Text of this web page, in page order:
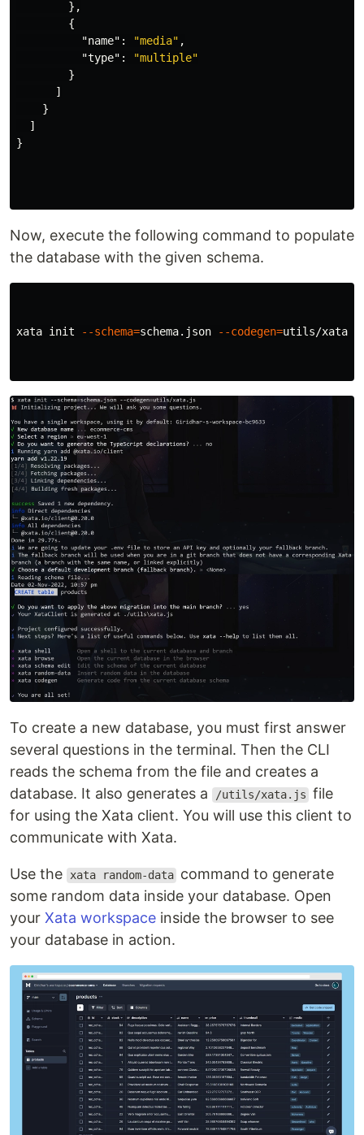
},
{
"name" : "media" ,
"type" :
"multiple"
}
]
}
]
}
Now, execute the following command to populate
the database with the given schema.
xata init --schema=schema.json --codegen=utils/
To create a new database, you must first answer
several questions in the terminal. Then the CLI
reads the schema from the file and creates a
database. It also generates a
/utils/xata.js file
for using the Xata client. You will use this client to
communicate with Xata.
Use the xata random-data command to generate
some random data inside your database. Open
your Xata workspace inside the browser to see
your database in action.